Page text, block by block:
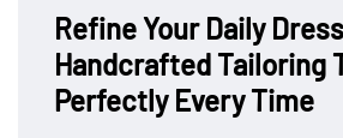
Refine Your Daily
Handcrafted Tailoring
Perfectly Every Time